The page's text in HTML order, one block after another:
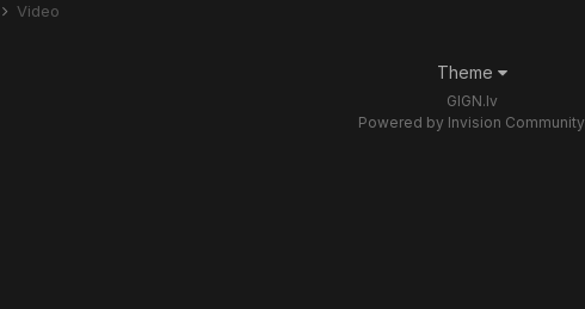
Video
Theme
GIGN.lv
Powered by Invision Community